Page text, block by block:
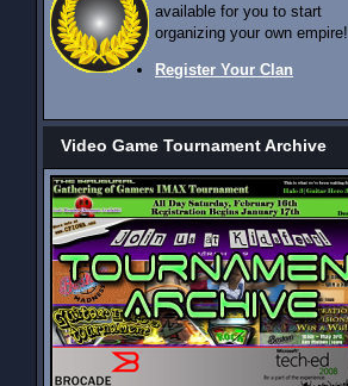
available for you to start
organizing your own empire!
Register Your Clan
Video Game Tournament Archive